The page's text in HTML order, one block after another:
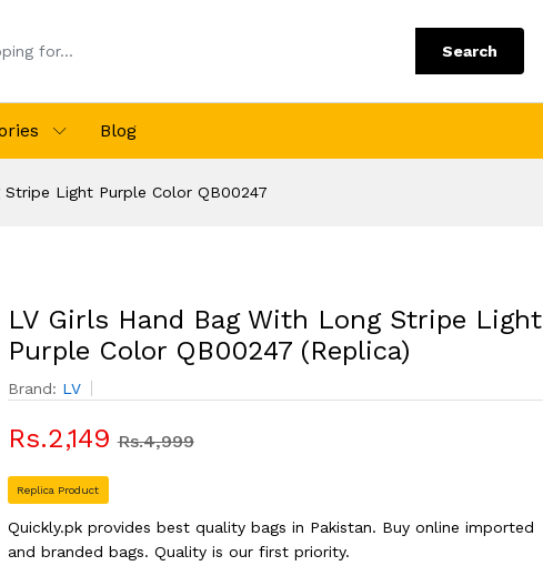
Search
Blog
Light Purple Color QB00247
LV Girls Hand Bag With Long Stripe Light
Purple Color QB00247 (Replica)
Brand: LV
Rs.2,149 Rs.4,999
Replica Product
Quickly.pk provides best quality bags in Pakistan. Buy online imported
and branded bags. Quality is our first priority.